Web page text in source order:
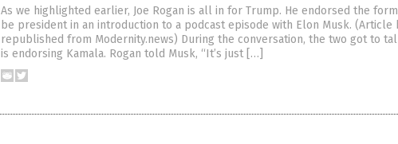
As we highlighted earlier, Joe Rogan is all in for Trump. He endorsed the
be president in an introduction to a podcast episode with Elon Musk. (Article
republished from Modernity.news) During the conversation, the two got to
is endorsing Kamala. Rogan told Musk, “It’s just […]